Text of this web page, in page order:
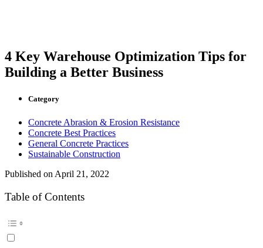
4 Key Warehouse Optimization Tips for
Building a Better Business
Category
Concrete Abrasion & Erosion Resistance
Concrete Best Practices
General Concrete Practices
Sustainable Construction
Published on April 21, 2022
Table of Contents